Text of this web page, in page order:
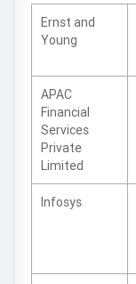
Ernst and
Young
APAC
Financial
Services
Private
Limited
Infosys